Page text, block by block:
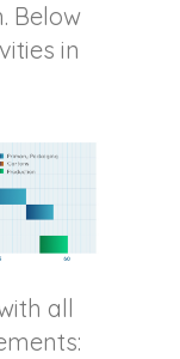
Below
in
all